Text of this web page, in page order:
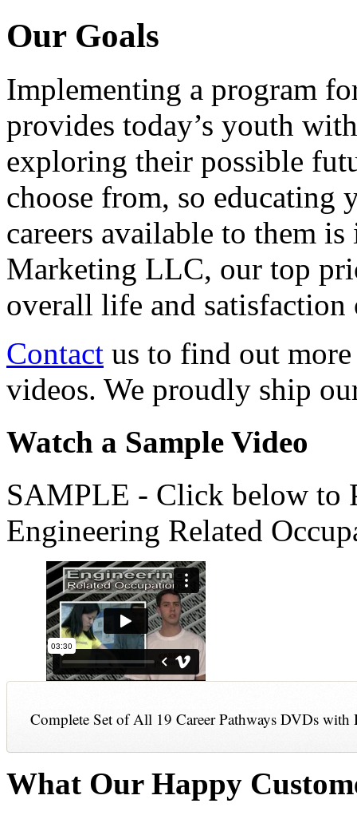
Our Goals
Implementing a program
provides today’s youth
exploring their possible
choose from, so educating
careers available to them
Marketing LLC, our top
overall life and
Contact us to find out more
videos. We proudly ship
Watch a Sample Video
SAMPLE - Click below to
Engineering Related
Complete Set of All 19 Career Pathways DVDs with
What Our Happy